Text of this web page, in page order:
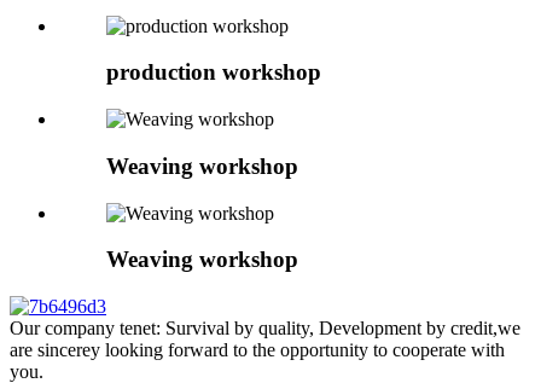
production workshop
Weaving workshop
Weaving workshop
Our company tenet: Survival by quality, Development by credit,we
are sincerey looking forward to the opportunity to cooperate with
you.